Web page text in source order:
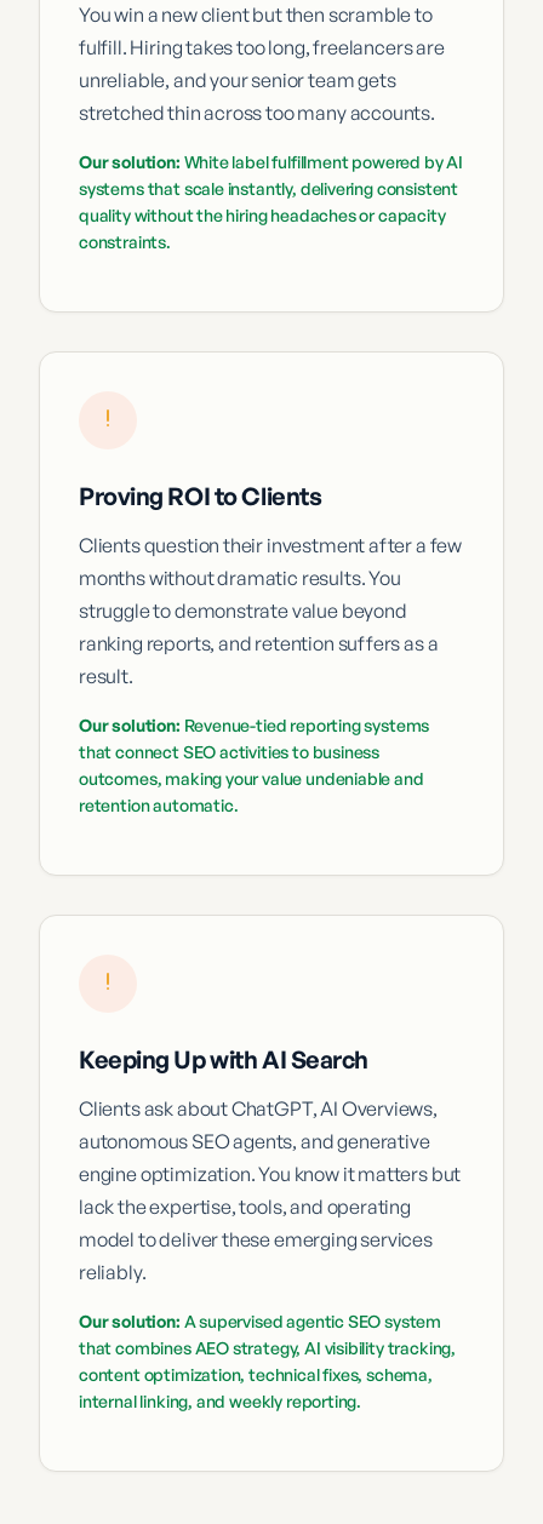
You win a new client but then scramble to
fulfill. Hiring takes too long, freelancers are
unreliable, and your senior team gets
stretched thin across too many accounts.
Our solution: White label fulfillment powered by AI
systems that scale instantly, delivering consistent
quality without the hiring headaches or capacity
constraints.
Proving ROI to Clients
Clients question their investment after a few
months without dramatic results. You
struggle to demonstrate value beyond
ranking reports, and retention suffers as a
result.
Our solution: Revenue-tied reporting systems
that connect SEO activities to business
outcomes, making your value undeniable and
retention automatic.
Keeping Up with AI Search
Clients ask about ChatGPT, AI Overviews,
autonomous SEO agents, and generative
engine optimization. You know it matters but
lack the expertise, tools, and operating
model to deliver these emerging services
reliably.
Our solution: A supervised agentic SEO system
that combines AEO strategy, AI visibility tracking,
content optimization, technical fixes, schema,
internal linking, and weekly reporting.